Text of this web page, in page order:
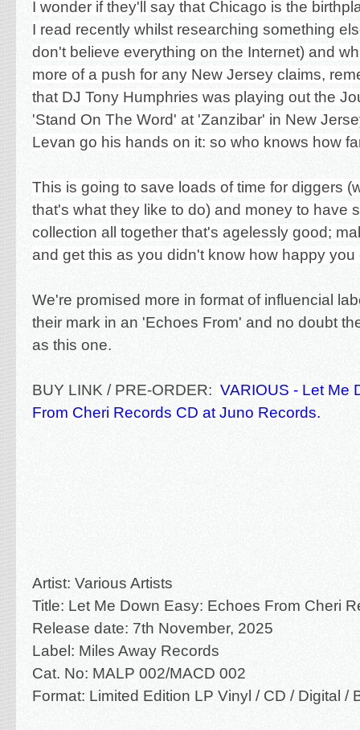
I wonder if they'll say that Chicago is the
I read recently whilst researching something
don't believe everything on the Internet) and
more of a push for any New Jersey claims,
that DJ Tony Humphries was playing out the
'Stand On The Word' at 'Zanzibar' in New
Levan go his hands on it: so who knows how
This is going to save loads of time for diggers
that's what they like to do) and money to have
collection all together that's agelessly good;
and get this as you didn't know how happy you
We're promised more in format of influencial
their mark in an 'Echoes From' and no doubt
as this one.
BUY LINK / PRE-ORDER: VARIOUS - Let Me
From Cheri Records CD at Juno Records.
Artist: Various Artists
Title: Let Me Down Easy: Echoes From Cheri
Release date: 7th November, 2025
Label: Miles Away Records
Cat. No: MALP 002/MACD 002
Format: Limited Edition LP Vinyl / CD / Digital /